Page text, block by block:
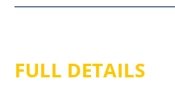
FULL DETAILS